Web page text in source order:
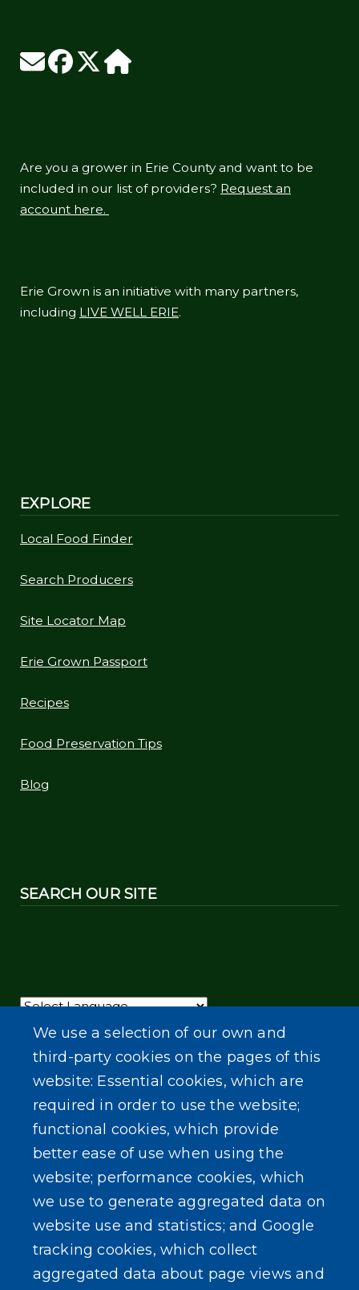
Are you a grower in Erie County and want to be
included in our list of providers? Request an
account here.
Erie Grown is an initiative with many partners,
including LIVE WELL ERIE.
EXPLORE
Local Food Finder
Search Producers
Site Locator Map
Erie Grown Passport
Recipes
Food Preservation Tips
Blog
SEARCH OUR SITE
Powered by Translate
We use a selection of our own and
third-party cookies on the pages of this
website: Essential cookies, which are
required in order to use the website;
functional cookies, which provide
better ease of use when using the
website; performance cookies, which
we use to generate aggregated data on
website use and statistics; and Google
tracking cookies, which collect
aggregated data about page views and